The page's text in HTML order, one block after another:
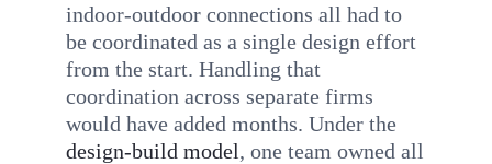
indoor-outdoor connections all had to
be coordinated as a single design effort
from the start. Handling that
coordination across separate firms
would have added months. Under the
design-build model, one team owned all